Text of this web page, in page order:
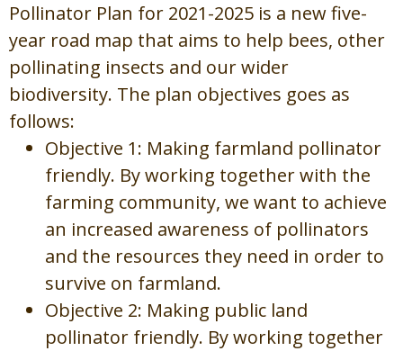
Pollinator Plan for 2021-2025 is a new five-
year road map that aims to help bees, other
pollinating insects and our wider
biodiversity. The plan objectives goes as
follows:
Objective 1: Making farmland pollinator
friendly. By working together with the
farming community, we want to achieve
an increased awareness of pollinators
and the resources they need in order to
survive on farmland.
Objective 2: Making public land
pollinator friendly. By working together